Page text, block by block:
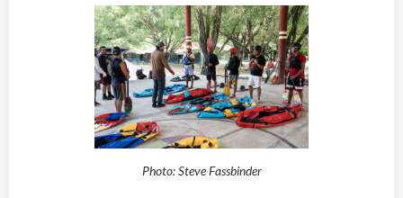
Photo: Steve Fassbinder